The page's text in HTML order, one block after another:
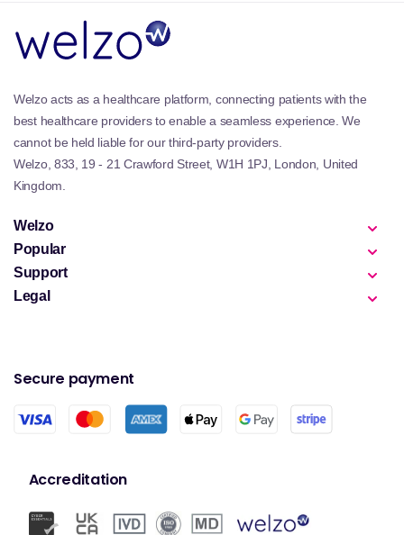
Welzo acts as a healthcare platform, connecting patients with the
best healthcare providers to enable a seamless experience. We
cannot be held liable for our third-party providers.
Welzo, 833, 19 - 21 Crawford Street, W1H 1PJ, London, United
Kingdom.
Welzo
Popular
Support
Legal
Secure payment
Accreditation